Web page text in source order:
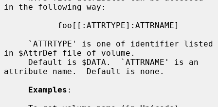
in the following way:
in $AttrDef file of volume.
attribute name.  Default is none.
Examples :